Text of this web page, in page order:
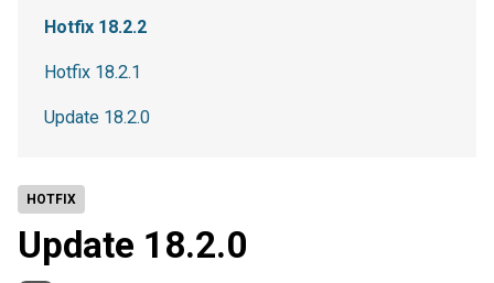
HOTFIX
Update 18.2.0
Hotfix 18.2.2
Hotfix 18.2.1
Update 18.2.0